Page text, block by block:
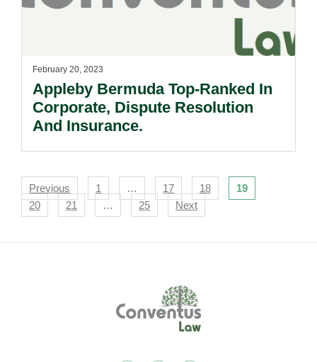
February 20, 2023
Appleby Bermuda Top-Ranked In
Corporate, Dispute Resolution
And Insurance.
Navigation
Previous 1 … 17 18
19
20
21 … 25 Next